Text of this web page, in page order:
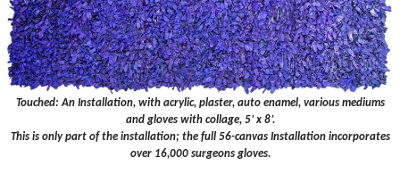
Touched: An Installation, with acrylic, plaster, auto enamel, various mediums
and gloves with collage, 5’ x 8’.
This is only part of the installation; the full 56-canvas Installation incorporates
over 16,000 surgeons gloves.